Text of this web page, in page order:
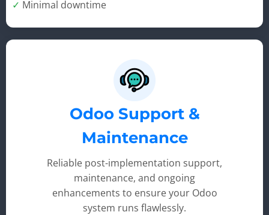
✓ Minimal downtime
Odoo Support &
Maintenance
Reliable post-implementation support,
maintenance, and ongoing
enhancements to ensure your Odoo
system runs flawlessly.